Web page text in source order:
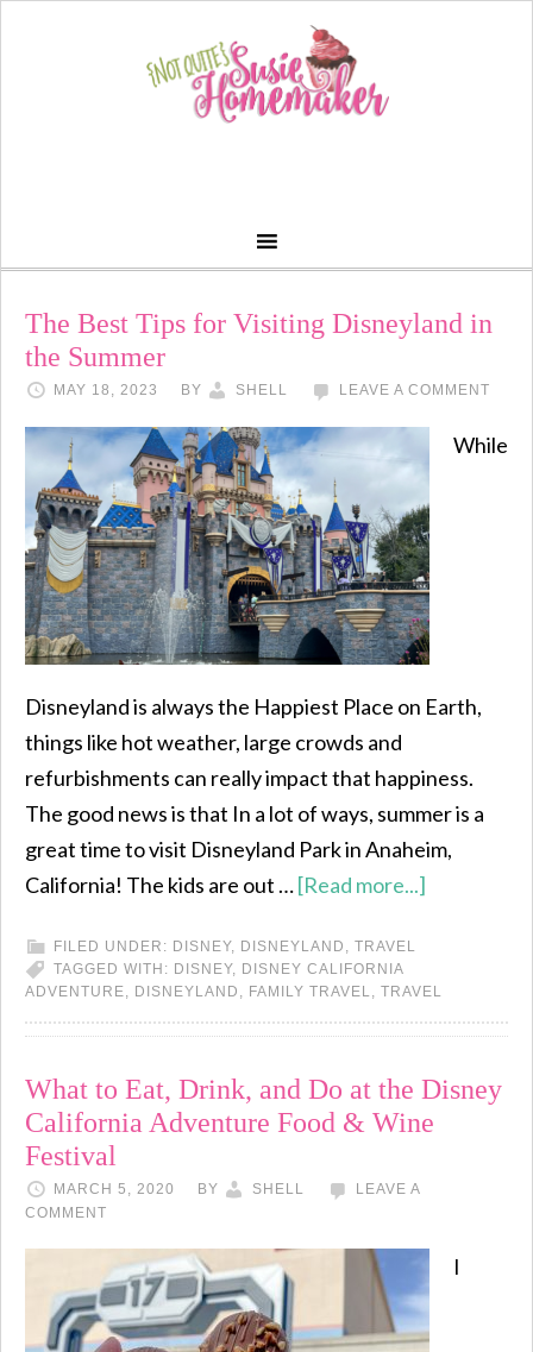
The Best Tips for Visiting Disneyland in
the Summer
MAY 18, 2023 BY SHELL LEAVE A COMMENT
While
Disneyland is always the Happiest Place on Earth,
things like hot weather, large crowds and
refurbishments can really impact that happiness.
The good news is that In a lot of ways, summer is a
great time to visit Disneyland Park in Anaheim,
California! The kids are out …[Read more...]
FILED UNDER: DISNEY, DISNEYLAND , TRAVEL
TAGGED WITH: DISNEY, DISNEY CALIFORNIA
ADVENTURE, DISNEYLAND , FAMILY TRAVEL, TRAVEL
What to Eat, Drink, and Do at the Disney
California Adventure Food & Wine
Festival
MARCH 5, 2020 BY SHELL
LEAVE A
COMMENT
I